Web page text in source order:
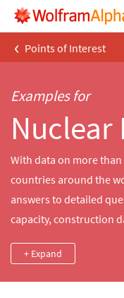
‹ Points of Interest
Examples for
Nuclear
With data on more
countries around the
answers to detailed
capacity, construction
notable historical
+ Expand